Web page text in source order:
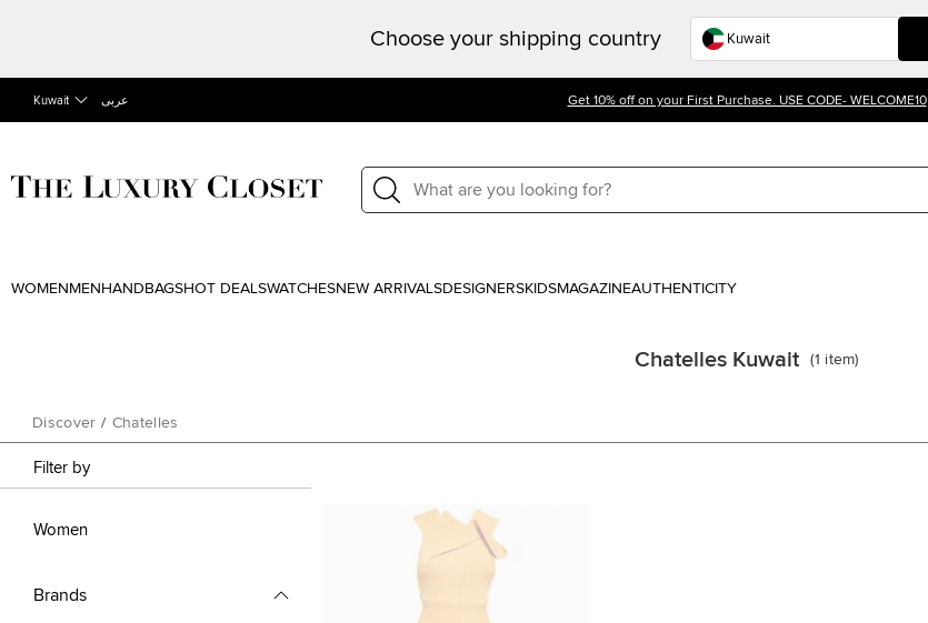
Choose your shipping country
Kuwait عربى Get 10% off on your First Purchase. USE CODE- WELCOME10
WOMEN MEN HANDBAGSHOT DEALSWATCHESNEW ARRIVALSDESIGNERSKIDSMAGAZINEAUTHENTICITY
Chatelles Kuwait (1 item)
Discover / Chatelles
Filter by
Women
Brands